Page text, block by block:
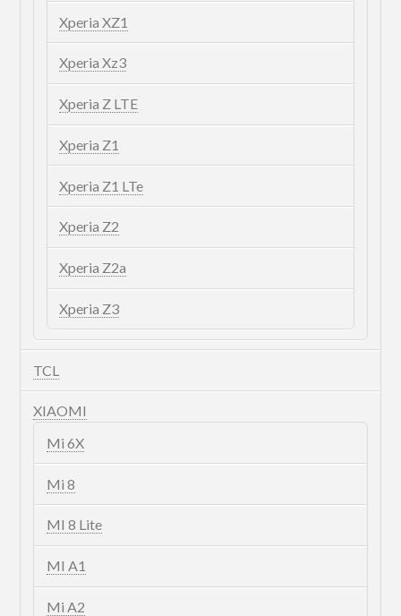
Xperia XZ1
Xperia Xz3
Xperia Z LTE
Xperia Z1
Xperia Z1 LTe
Xperia Z2
Xperia Z2a
Xperia Z3
TCL
XIAOMI
Mi 6X
Mi 8
MI 8 Lite
MI A1
Mi A2